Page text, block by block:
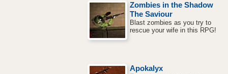
Zombies in the Shadow
The Saviour
Blast zombies as you try to
rescue your wife in this RPG!
Apokalyx